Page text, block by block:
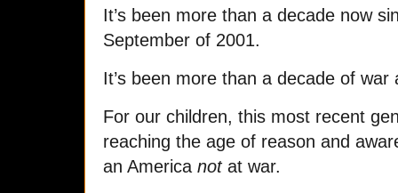
It’s been more than a decade now
September of 2001.
It’s been more than a decade of
For our children, this most recent
reaching the age of reason and
an America notat war.